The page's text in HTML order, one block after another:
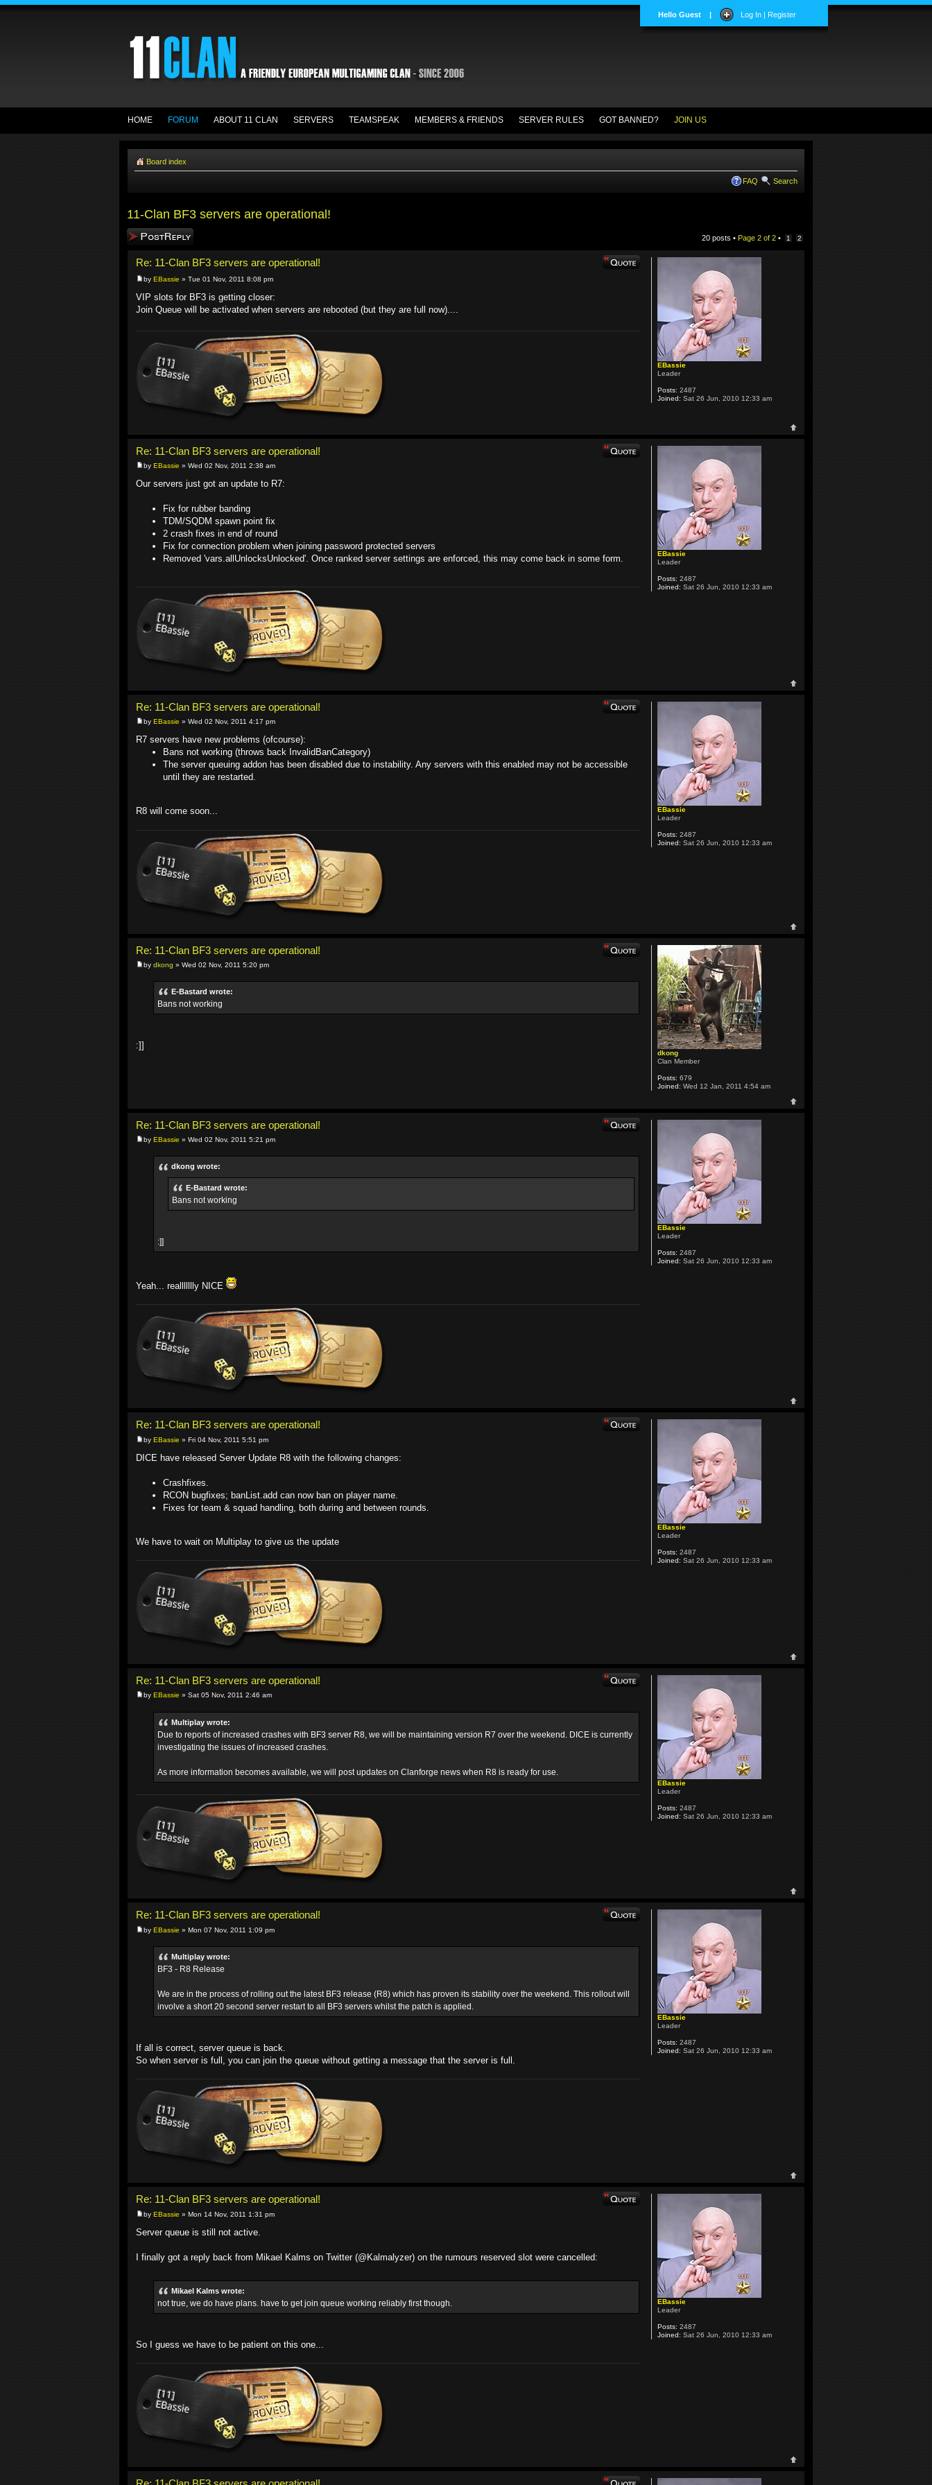
Hello Guest | Log In | Register
HOME FORUM ABOUT 11 CLAN SERVERS TEAMSPEAK MEMBERS & FRIENDS SERVER RULES GOT BANNED? JOIN US
Board index
FAQ Search
11-Clan BF3 servers are operational!
Post a reply 20 posts • Page 2 of 2 • 1 2
Re: 11-Clan BF3 servers are operational!
by EBassie » Tue 01 Nov, 2011 8:08 pm
VIP slots for BF3 is getting closer:
Join Queue will be activated when servers are rebooted (but they are full now)....
EBassie
Leader
Posts: 2487
Joined: Sat 26 Jun, 2010 12:33 am
Re: 11-Clan BF3 servers are operational!
by EBassie » Wed 02 Nov, 2011 2:38 am
Our servers just got an update to R7:
Fix for rubber banding
TDM/SQDM spawn point fix
2 crash fixes in end of round
Fix for connection problem when joining password protected servers
Removed 'vars.allUnlocksUnlocked'. Once ranked server settings are enforced, this may come back in some form.
EBassie
Leader
Posts: 2487
Joined: Sat 26 Jun, 2010 12:33 am
Re: 11-Clan BF3 servers are operational!
by EBassie » Wed 02 Nov, 2011 4:17 pm
R7 servers have new problems (ofcourse):
Bans not working (throws back InvalidBanCategory)
The server queuing addon has been disabled due to instability. Any servers with this enabled may not be accessible
until they are restarted.
R8 will come soon...
EBassie
Leader
Posts: 2487
Joined: Sat 26 Jun, 2010 12:33 am
Re: 11-Clan BF3 servers are operational!
by dkong » Wed 02 Nov, 2011 5:20 pm
E-Bastard wrote:
Bans not working
:]]
dkong
Clan Member
Posts: 679
Joined: Wed 12 Jan, 2011 4:54 am
Re: 11-Clan BF3 servers are operational!
by EBassie » Wed 02 Nov, 2011 5:21 pm
dkong wrote:
E-Bastard wrote:
Bans not working
:]]
Yeah... reallllllly NICE
EBassie
Leader
Posts: 2487
Joined: Sat 26 Jun, 2010 12:33 am
Re: 11-Clan BF3 servers are operational!
by EBassie » Fri 04 Nov, 2011 5:51 pm
DICE have released Server Update R8 with the following changes:
Crashfixes.
RCON bugfixes; banList.add can now ban on player name.
Fixes for team & squad handling, both during and between rounds.
We have to wait on Multiplay to give us the update
EBassie
Leader
Posts: 2487
Joined: Sat 26 Jun, 2010 12:33 am
Re: 11-Clan BF3 servers are operational!
by EBassie » Sat 05 Nov, 2011 2:46 am
Multiplay wrote:
Due to reports of increased crashes with BF3 server R8, we will be maintaining version R7 over the weekend. DICE is currently
investigating the issues of increased crashes.
As more information becomes available, we will post updates on Clanforge news when R8 is ready for use.
EBassie
Leader
Posts: 2487
Joined: Sat 26 Jun, 2010 12:33 am
Re: 11-Clan BF3 servers are operational!
by EBassie » Mon 07 Nov, 2011 1:09 pm
Multiplay wrote:
BF3 - R8 Release
We are in the process of rolling out the latest BF3 release (R8) which has proven its stability over the weekend. This rollout will
involve a short 20 second server restart to all BF3 servers whilst the patch is applied.
If all is correct, server queue is back.
So when server is full, you can join the queue without getting a message that the server is full.
EBassie
Leader
Posts: 2487
Joined: Sat 26 Jun, 2010 12:33 am
Re: 11-Clan BF3 servers are operational!
by EBassie » Mon 14 Nov, 2011 1:31 pm
Server queue is still not active.
I finally got a reply back from Mikael Kalms on Twitter (@Kalmalyzer) on the rumours reserved slot were cancelled:
Mikael Kalms wrote:
not true, we do have plans. have to get join queue working reliably first though.
So I guess we have to be patient on this one...
EBassie
Leader
Posts: 2487
Joined: Sat 26 Jun, 2010 12:33 am